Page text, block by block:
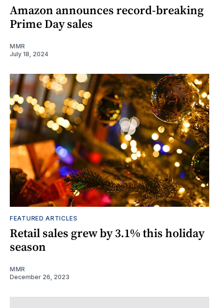
Amazon announces record-breaking
Prime Day sales
MMR
July 18, 2024
FEATURED ARTICLES
Retail sales grew by 3.1% this holiday
season
MMR
December 26, 2023